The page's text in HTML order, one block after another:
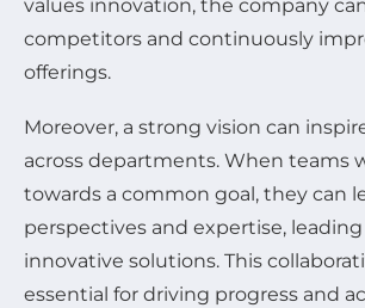
values innovation, the company
competitors and continuously
offerings.
Moreover, a strong vision can
across departments. When teams
towards a common goal, they can
perspectives and expertise,
innovative solutions. This
essential for driving progress and